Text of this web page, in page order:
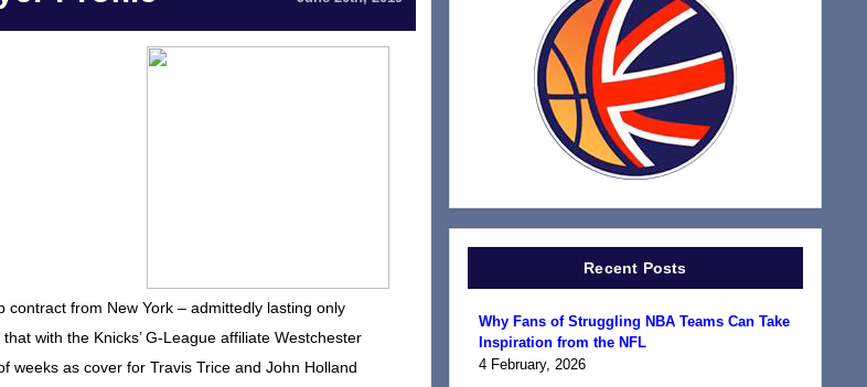
from New York – admittedly lasting only
with the Knicks’ G-League affiliate Westchester
weeks as cover for Travis Trice and John Holland
Recent Posts
Why Fans of Struggling NBA Teams Can Take
Inspiration from the NFL
4 February, 2026